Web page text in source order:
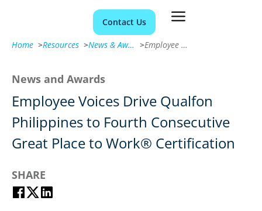
Contact Us
Home >Resources > News & Awards > Employee Voices Drive Qualfon Philippines to Fourth Consecutive Great Place to Work® Certification
News and Awards
Employee Voices Drive Qualfon
Philippines to Fourth Consecutive
Great Place to Work® Certification
SHARE